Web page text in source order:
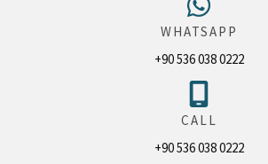
WHATSAPP
+90 536 038 0222
CALL
+90 536 038 0222